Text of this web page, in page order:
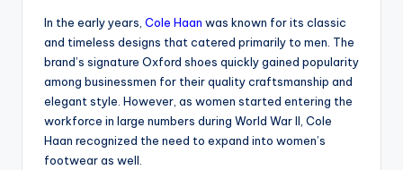
In the early years, Cole Haan was known for its classic
and timeless designs that catered primarily to men. The
brand’s signature Oxford shoes quickly gained popularity
among businessmen for their quality craftsmanship and
elegant style. However, as women started entering the
workforce in large numbers during World War II, Cole
Haan recognized the need to expand into women’s
footwear as well.